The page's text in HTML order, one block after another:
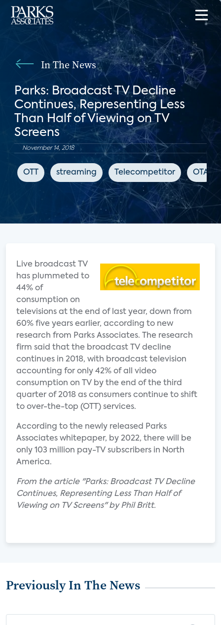
In The News
Parks: Broadcast TV Decline
Continues, Representing Less
Than Half of Viewing on TV
Screens
November 14, 2018
OTT streaming Telecompetitor OTA
Live broadcast TV
has plummeted to
44% of
consumption on
televisions at the end of last year, down from
60% five years earlier, according to new
research from Parks Associates. The research
firm said that the broadcast TV decline
continues in 2018, with broadcast television
accounting for only 42% of all video
consumption on TV by the end of the third
quarter of 2018 as consumers continue to shift
to over-the-top (OTT) services.
According to the newly released Parks
Associates whitepaper, by 2022, there will be
only 103 million pay-TV subscribers in North
America.
From the article "Parks: Broadcast TV Decline
Continues, Representing Less Than Half of
Viewing on TV Screens" by Phil Britt.
Previously In The News